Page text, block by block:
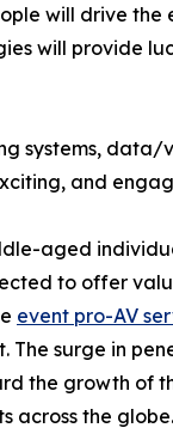
will drive the
will provide
systems, data/
and
aged
to offer
event pro-AV
The surge in
the growth of
across the globe.